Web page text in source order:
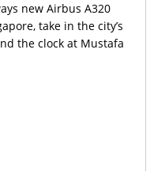
new Airbus A320
take in the city’s
the clock at Mustafa